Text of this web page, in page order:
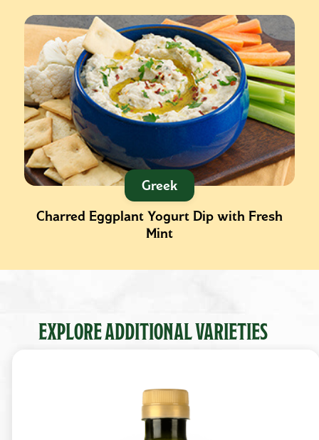
Greek
Charred Eggplant Yogurt Dip with Fresh
Mint
EXPLORE ADDITIONAL VARIETIES